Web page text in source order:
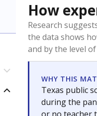
How
Research
the data shows
and by the level
WHY THIS
Texas public
during the